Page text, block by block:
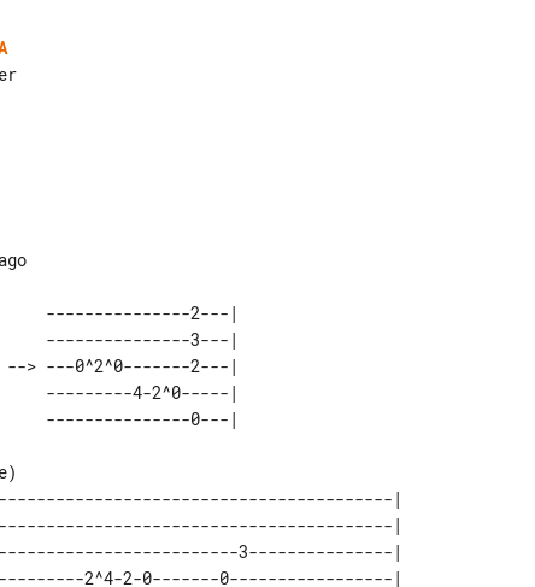
---------------3---|
|
|
3---------------|
2^4-2-0-------0-----------------|